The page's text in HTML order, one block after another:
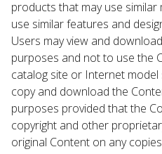
products that may use
use similar features and
Users may view and
purposes and not to use the
catalog site or Internet model
copy and download the
purposes provided that the
copyright and other
original Content on any